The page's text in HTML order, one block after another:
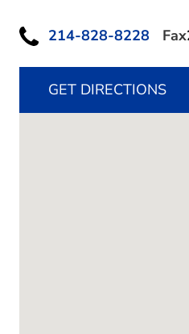
214-828-8228 Fax
GET DIRECTIONS